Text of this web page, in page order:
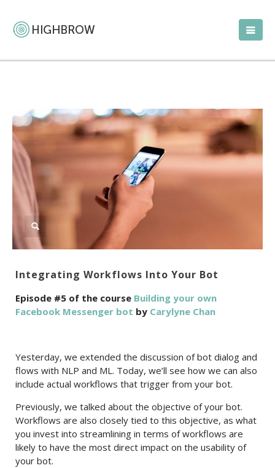
Integrating Workflows Into Your Bot
Episode #5 of the course Building your own
Facebook Messenger bot by Carylyne Chan
Yesterday, we extended the discussion of bot dialog and
flows with NLP and ML. Today, we’ll see how we can also
include actual workflows that trigger from your bot.
Previously, we talked about the objective of your bot.
Workflows are also closely tied to this objective, as what
you invest into streamlining in terms of workflows are
likely to have the most direct impact on the usability of
your bot.